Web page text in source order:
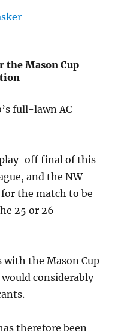
the Mason Cup
full-lawn AC
play-off final of this
and the NW
the match to be
25 or 26
the Mason Cup
considerably
therefore been